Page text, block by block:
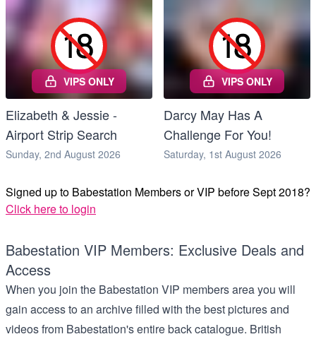
VIPS ONLY
Elizabeth & Jessie -
Airport Strip Search
Sunday, 2nd August 2026
VIPS ONLY
Darcy May Has A
Challenge For You!
Saturday, 1st August 2026
Signed up to Babestation Members or VIP before Sept 2018?
Click here to login
Babestation VIP Members: Exclusive Deals and
Access
When you join the Babestation VIP members area you will
gain access to an archive filled with the best pictures and
videos from Babestation's entire back catalogue. British